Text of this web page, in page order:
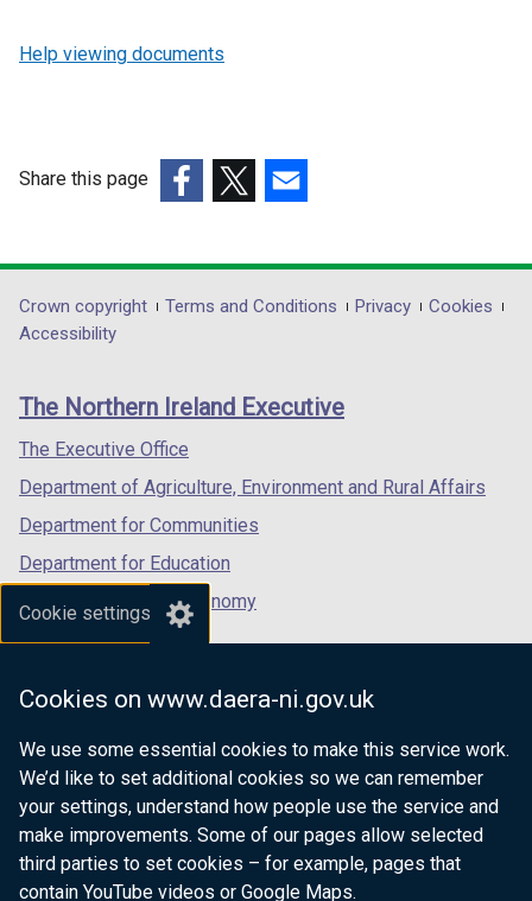
Cookie settings
Cookies on www.daera-ni.gov.uk
We use some essential cookies to make this service work.
We’d like to set additional cookies so we can remember
your settings, understand how people use the service and
make improvements. Some of our pages allow selected
third parties to set cookies – for example, pages that
contain YouTube videos or Google Maps.
Help viewing documents
Share this page
opens
in
/
tab)
opens
in
/
opens
in
/
Department
footer
links
Crown copyright Terms and Conditions Privacy
Cookies
Accessibility
The Northern Ireland Executive
The Executive Office
Department of Agriculture, Environment and Rural Affairs
Department for Communities
Department for Education
Department for the Economy
Department of Finance
Department for Health
Department of Justice
nidirect.gov.uk — the official government